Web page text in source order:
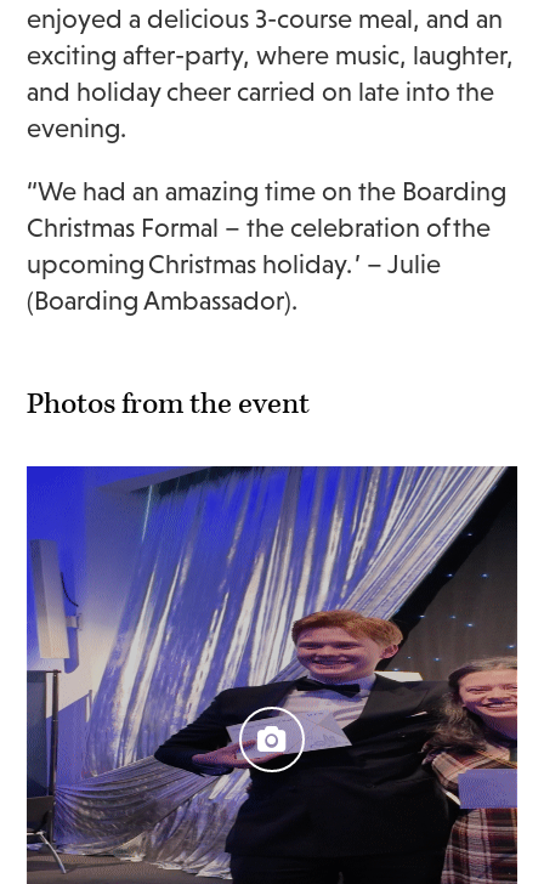
enjoyed a delicious 3-course meal, and an
exciting after-party, where music, laughter,
and holiday cheer carried on late into the
evening.
“We had an amazing time on the Boarding
Christmas Formal – the celebration of the
upcoming Christmas holiday. ’ – Julie
(Boarding Ambassador).
Photos from the event